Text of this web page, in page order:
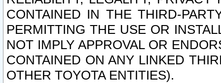
CONTAINED IN THE THIRD-
PERMITTING THE USE OR
NOT IMPLY APPROVAL OR
CONTAINED ON ANY LINKED
OTHER TOYOTA ENTITIES).